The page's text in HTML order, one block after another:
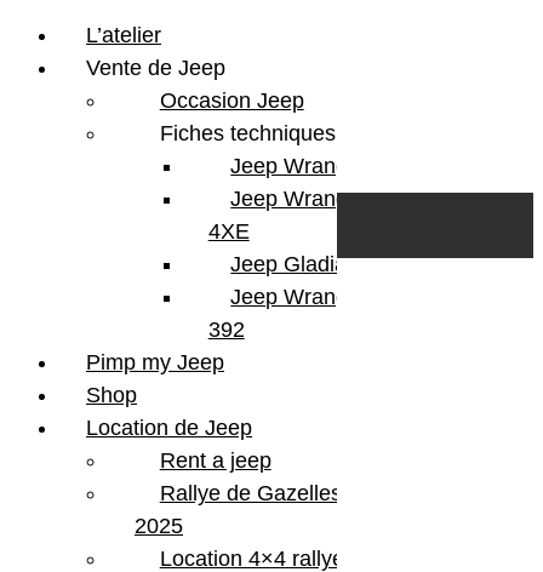
L’atelier
Vente de Jeep
Occasion Jeep
Fiches techniques
Jeep Wrangler JL
Jeep Wrangler
4XE
Jeep Gladiator
Jeep Wrangler V8
392
Pimp my Jeep
Shop
Location de Jeep
Rent a jeep
Rallye de Gazelles
2025
Location 4×4 rallye